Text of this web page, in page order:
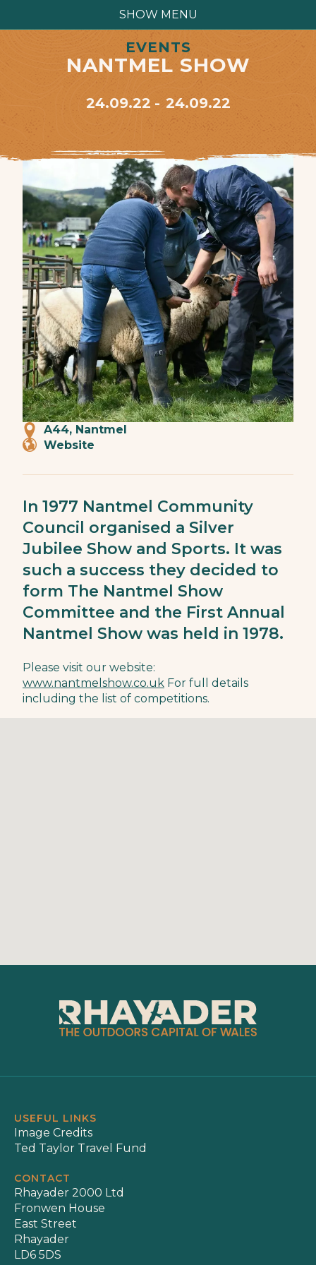
SHOW MENU
EVENTS
NANTMEL SHOW
24.09.22 24.09.22
A44, Nantmel
Website
In 1977 Nantmel Community
Council organised a Silver
Jubilee Show and Sports. It was
such a success they decided to
form The Nantmel Show
Committee and the First Annual
Nantmel Show was held in 1978.
Please visit our website:
www.nantmelshow.co.uk For full details
including the list of competitions.
USEFUL LINKS
Image Credits
Ted Taylor Travel Fund
CONTACT
Rhayader 2000 Ltd
Fronwen House
East Street
Rhayader
LD6 5DS